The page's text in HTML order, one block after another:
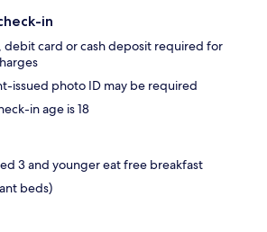
in
debit card or cash deposit required for
issued photo ID may be required
in age is 18
3 and younger eat free breakfast
beds)